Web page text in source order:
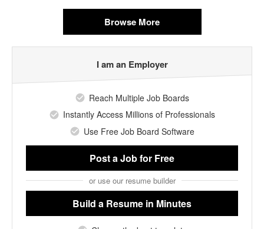
Browse More
I am an Employer
Reach Multiple Job Boards
Instantly Access Millions of Professionals
Use Free Job Board Software
Post a Jobfor Free
or use our resume builder
Build a Resume in Minutes